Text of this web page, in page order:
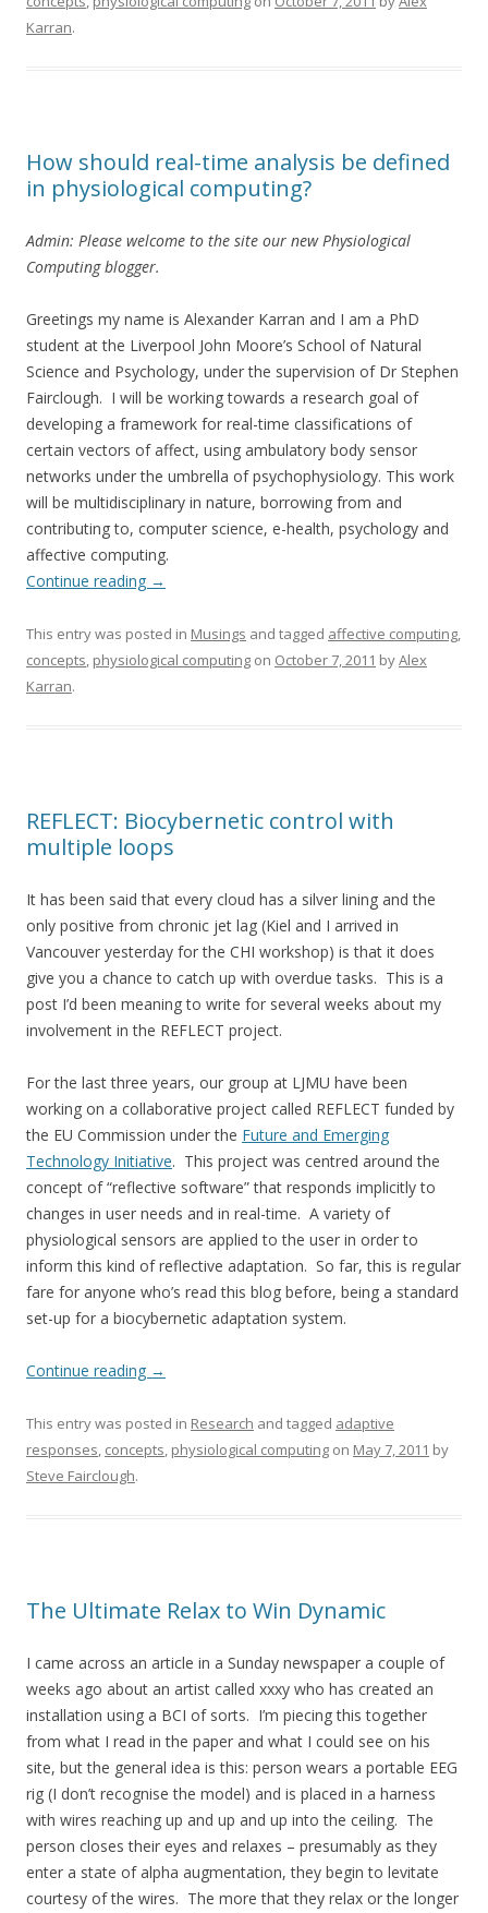
Karran.
How should real-time analysis be defined
in physiological computing?
Admin: Please welcome to the site our new Physiological
Computing blogger.
Greetings my name is Alexander Karran and I am a PhD
student at the Liverpool John Moore’s School of Natural
Science and Psychology, under the supervision of Dr Stephen
Fairclough. I will be working towards a research goal of
developing a framework for real-time classifications of
certain vectors of affect, using ambulatory body sensor
networks under the umbrella of psychophysiology. This work
will be multidisciplinary in nature, borrowing from and
contributing to, computer science, e-health, psychology and
affective computing.
Continue reading →
This entry was posted in Musings and tagged affective computing,
concepts, physiological computing on October 7, 2011 byAlex
Karran.
REFLECT: Biocybernetic control with
multiple loops
It has been said that every cloud has a silver lining and the
only positive from chronic jet lag (Kiel and I arrived in
Vancouver yesterday for the CHI workshop) is that it does
give you a chance to catch up with overdue tasks. This is a
post I’d been meaning to write for several weeks about my
involvement in the REFLECT project.
For the last three years, our group at LJMU have been
working on a collaborative project called REFLECT funded by
the EU Commission under the Future and Emerging
Technology Initiative. This project was centred around the
concept of “reflective software” that responds implicitly to
changes in user needs and in real-time. A variety of
physiological sensors are applied to the user in order to
inform this kind of reflective adaptation. So far, this is regular
fare for anyone who’s read this blog before, being a standard
set-up for a biocybernetic adaptation system.
Continue reading →
This entry was posted in Research and tagged adaptive
responses, concepts, physiological computing on May 7, 2011 by
Steve Fairclough.
The Ultimate Relax to Win Dynamic
I came across an article in a Sunday newspaper a couple of
weeks ago about an artist called xxxy who has created an
installation using a BCI of sorts. I’m piecing this together
from what I read in the paper and what I could see on his
site, but the general idea is this: person wears a portable EEG
rig (I don’t recognise the model) and is placed in a harness
with wires reaching up and up and up into the ceiling. The
person closes their eyes and relaxes – presumably as they
enter a state of alpha augmentation, they begin to levitate
courtesy of the wires. The more that they relax or the longer